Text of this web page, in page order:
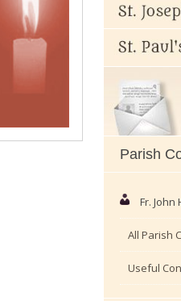
Parish
Fr. John
All Parish
Useful